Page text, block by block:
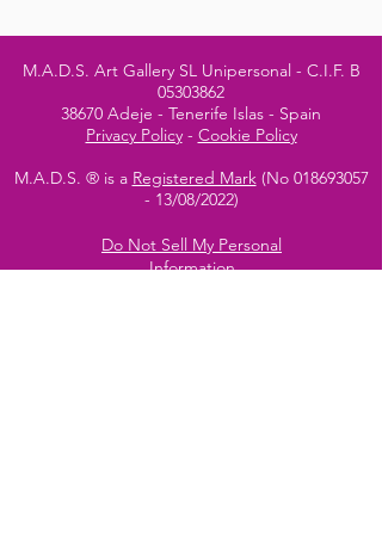
M.A.D.S. Art Gallery SL Unipersonal - C.I.F. B
05303862
38670 Adeje - Tenerife Islas - Spain
Privacy Policy- Cookie Policy
M.A.D.S. ® is a Registered Mark(No 018693057
- 13/08/2022)
Do Not Sell My Personal
Information